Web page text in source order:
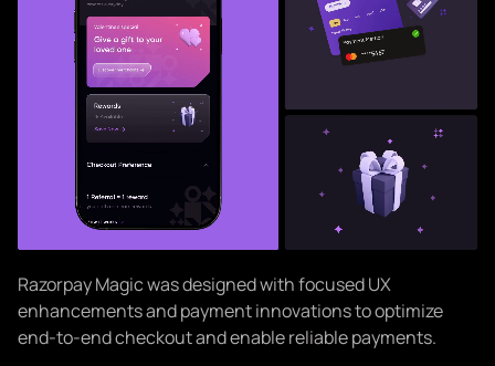
Razorpay Magic was designed with focused UX
enhancements and payment innovations to optimize
end-to-end checkout and enable reliable payments.